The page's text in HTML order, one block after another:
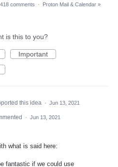
418 comments · Proton Mail & Calendar »
is this to you?
Important
this idea · Jun 13, 2021
· Jun 13, 2021
what is said here:
fantastic if we could use